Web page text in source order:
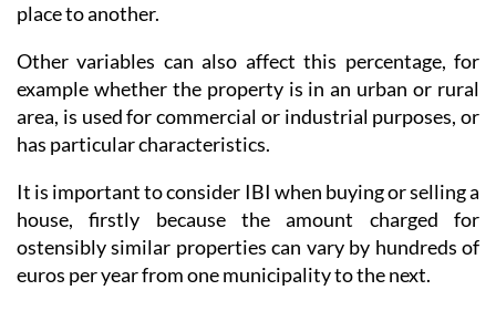
place to another.
Other variables can also affect this percentage, for
example whether the property is in an urban or rural
area, is used for commercial or industrial purposes, or
has particular characteristics.
It is important to consider IBI when buying or selling a
house, firstly because the amount charged for
ostensibly similar properties can vary by hundreds of
euros per year from one municipality to the next.